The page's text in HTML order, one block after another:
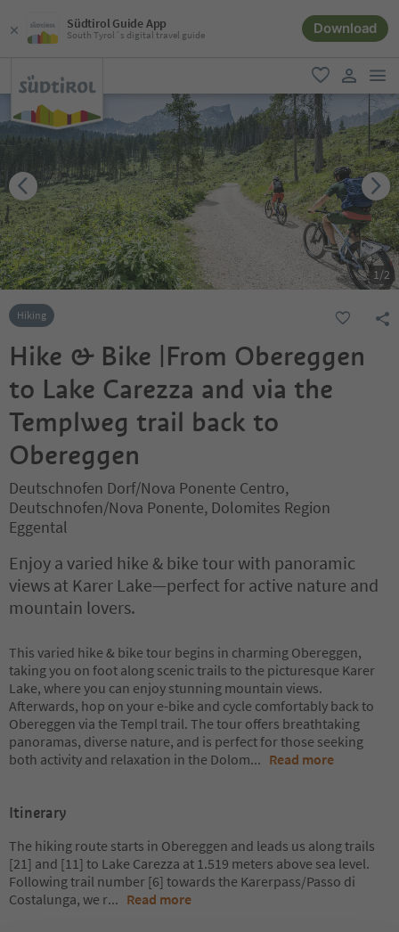
Südtirol Guide App
South Tyrol´s digital travel guide Download
favorite
user link
1/2
Hiking
Hike & Bike |From Obereggen
to Lake Carezza and via the
Templweg trail back to
Obereggen
Deutschnofen Dorf/Nova Ponente Centro,
Deutschnofen/Nova Ponente, Dolomites Region
Eggental
Enjoy a varied hike & bike tour with panoramic
views at Karer Lake—perfect for active nature and
mountain lovers.
This varied hike & bike tour begins in charming Obereggen,
taking you on foot along scenic trails to the picturesque Karer
Lake, where you can enjoy stunning mountain views.
Afterwards, hop on your e-bike and cycle comfortably back to
Obereggen via the Templ trail. The tour offers breathtaking
panoramas, diverse nature, and is perfect for those seeking
both activity and relaxation in the Dolom... Read more
Itinerary
The hiking route starts in Obereggen and leads us along trails
[21] and [11] to Lake Carezza at 1.519 meters above sea level.
Following trail number [6] towards the Karerpass/Passo di
Costalunga, we r... Read more